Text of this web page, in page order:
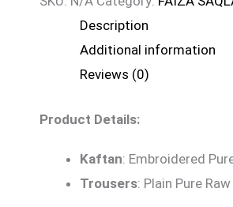
Description
Additional information
Reviews (0)
Product Details:
Kaftan: Embroidered
Trousers: Plain Pure